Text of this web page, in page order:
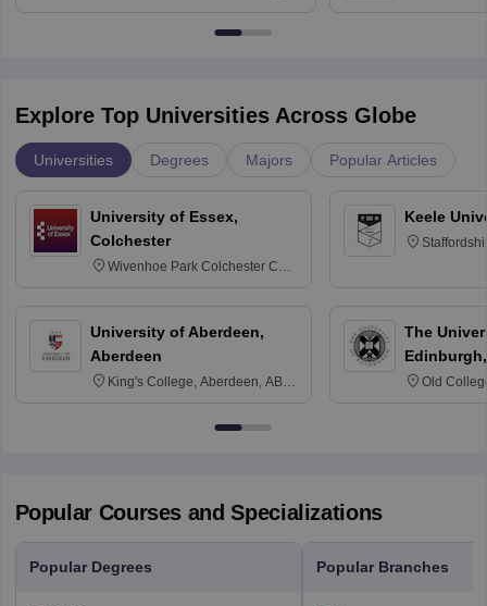
Explore Top Universities Across Globe
Universities Degrees Majors Popular Articles
University of Essex,
Colchester
Wivenhoe Park Colchester CO4
University of Aberdeen,
Aberdeen
King's College, Aberdeen, AB24
Keele
The
Old
Popular Courses and Specializations
Popular Degrees Popular Branches